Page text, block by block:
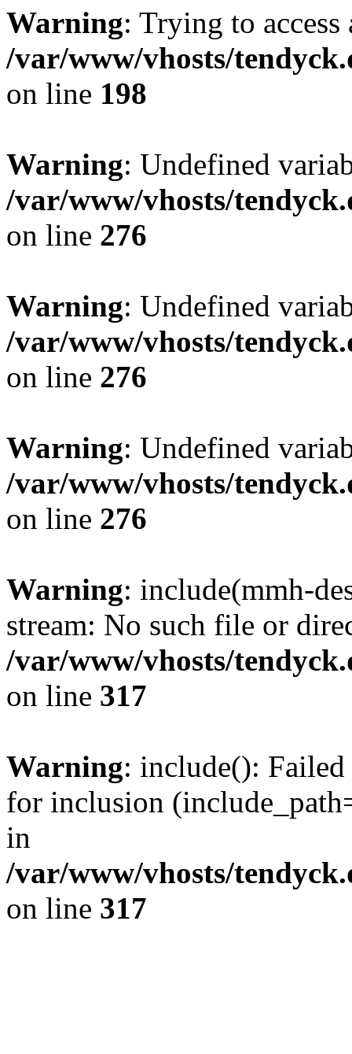
Warning: Trying to
/var/www/vhosts/
on line 198
Warning: Undefined
/var/www/vhosts/
on line 276
Warning: Undefined
/var/www/vhosts/
on line 276
Warning: Undefined
/var/www/vhosts/
on line 276
Warning: include(mmh-
stream: No such file or
/var/www/vhosts/
on line 317
Warning: include():
for inclusion
in
/var/www/vhosts/
on line 317